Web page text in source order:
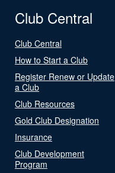
Club Central
Club Central
How to Start a Club
Register Renew or Update
a Club
Club Resources
Gold Club Designation
Insurance
Club Development
Program